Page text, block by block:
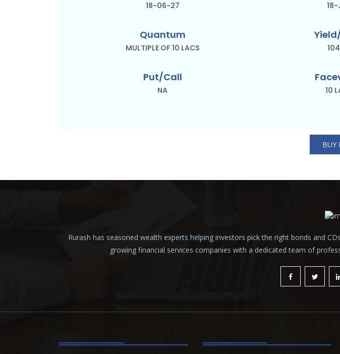
18-06-27 18-
Quantum
MULTIPLE OF 10 LACS
Put/Call
NA 10
BUY
Rurash has seasoned wealth experts helping investors pick the right bonds and
growing financial services companies with a dedicated team of